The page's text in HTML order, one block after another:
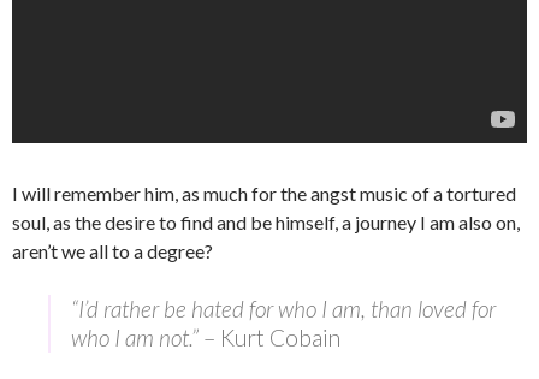
I will remember him, as much for the angst music of a tortured
soul, as the desire to find and be himself, a journey I am also on,
aren’t we all to a degree?
“I’d rather be hated for who I am, than loved for
who I am not.” – Kurt Cobain